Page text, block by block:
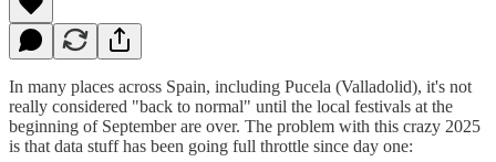
In many places across Spain, including Pucela (Valladolid), it's not
really considered "back to normal" until the local festivals at the
beginning of September are over. The problem with this crazy 2025
is that data stuff has been going full throttle since day one: